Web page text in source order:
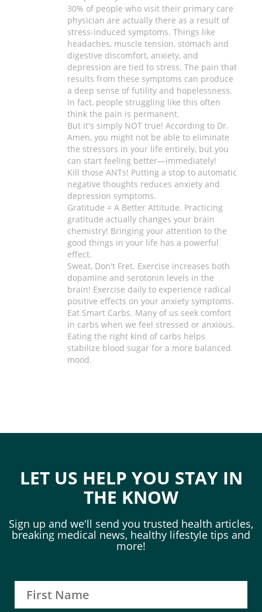
30% of people who visit their primary care
physician are actually there as a result of
stress-induced symptoms. Things like
headaches, muscle tension, stomach and
digestive discomfort, anxiety, and
depression are tied to stress. The pain that
results from these symptoms can produce
a deep sense of futility and hopelessness.
In fact, people struggling like this often
think the pain is permanent.
But it's simply NOT true! According to Dr.
Amen, you might not be able to eliminate
the stressors in your life entirely, but you
can start feeling better—immediately!
Kill those ANTs! Putting a stop to automatic
negative thoughts reduces anxiety and
depression symptoms.
Gratitude = A Better Attitude. Practicing
gratitude actually changes your brain
chemistry! Bringing your attention to the
good things in your life has a powerful
effect.
Sweat, Don't Fret. Exercise increases both
dopamine and serotonin levels in the
brain! Exercise daily to experience radical
positive effects on your anxiety symptoms.
Eat Smart Carbs. Many of us seek comfort
in carbs when we feel stressed or anxious.
Eating the right kind of carbs helps
stabilize blood sugar for a more balanced
mood.
LET US HELP YOU STAY IN
THE KNOW
Sign up and we'll send you trusted health articles,
breaking medical news, healthy lifestyle tips and
more!